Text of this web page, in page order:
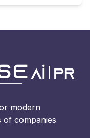
modern
of companies